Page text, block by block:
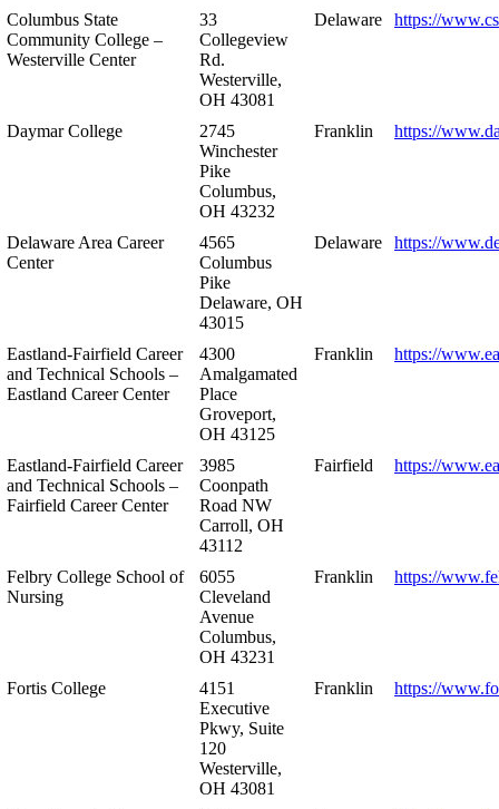
Columbus State
Community College –
Westerville Center
33
Collegeview
Rd.
Westerville,
OH 43081
Delaware https://
Daymar College
2745
Winchester
Pike
Columbus,
OH 43232
Franklin https://
Delaware Area Career
Center
4565
Columbus
Pike
Delaware, OH
43015
Delaware https://
Eastland-Fairfield Career
and Technical Schools –
Eastland Career Center
4300
Amalgamated
Place
Groveport,
OH 43125
Franklin https://
Eastland-Fairfield Career
and Technical Schools –
Fairfield Career Center
3985
Coonpath
Road NW
Carroll, OH
43112
Fairfield https://
Felbry College School of
Nursing
6055
Cleveland
Avenue
Columbus,
OH 43231
Franklin https://
Fortis College
4151
Executive
Pkwy, Suite
120
Westerville,
OH 43081
Franklin https://